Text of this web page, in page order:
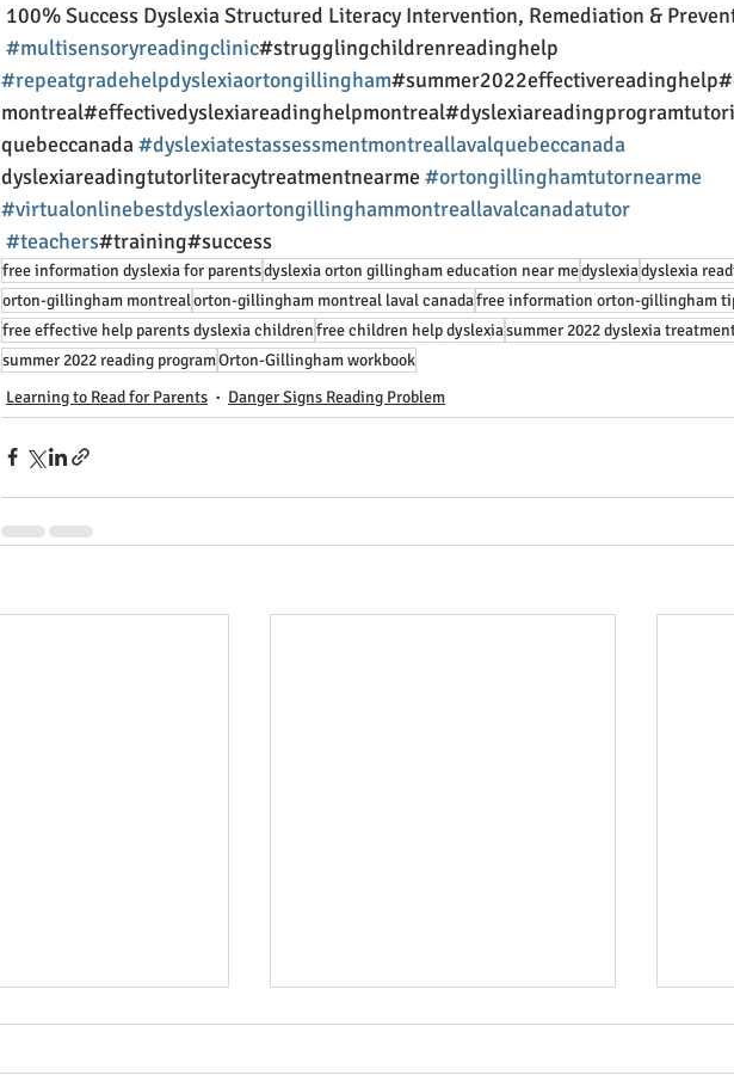
100% Success Dyslexia Structured Literacy Intervention, Remediation &
#multisensoryreadingclinic#strugglingchildrenreadinghelp
#repeatgradehelpdyslexiaortongillingham
quebeccanada #dyslexiatestassessmentmontreallavalquebeccanada
dyslexiareadingtutorliteracytreatmentnearme #ortongillinghamtutornearme
#virtualonlinebestdyslexiaortongillinghammontreallavalcanadatutor
#teachers#training#success
free information dyslexia for parentsdyslexia orton gillingham education near medyslexiadyslexia
orton-gillingham montrealorton-gillingham montreal laval canadafree information orton-gillingham
free effective help parents dyslexia childrenfree children help dyslexiasummer 2022 dyslexia
summer 2022 reading programOrton-Gillingham workbook
Learning to Read for Parents
Danger Signs Reading Problem